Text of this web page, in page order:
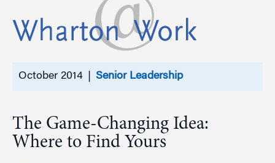
October 2014 | Senior Leadership
The Game-Changing Idea:
Where to Find Yours